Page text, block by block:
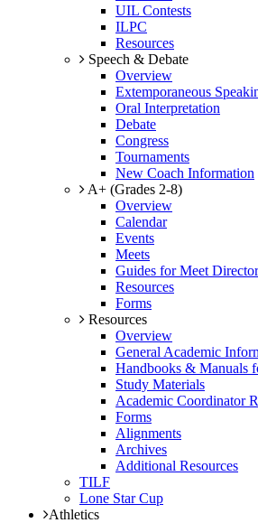
UIL Contests
ILPC
Resources
Speech & Debate
Overview
Extemporaneous
Oral Interpretation
Debate
Congress
Tournaments
New Coach Information
A+ (Grades 2-8)
Overview
Calendar
Events
Meets
Guides for Meet
Resources
Forms
Resources
Overview
General Academic
Handbooks & Manuals
Study Materials
Academic Coordinator
Forms
Alignments
Archives
Additional Resources
TILF
Lone Star Cup
Athletics